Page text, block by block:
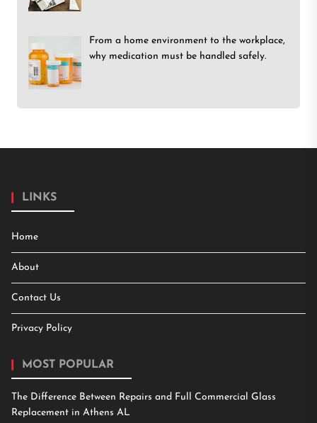
From a home environment to the workplace,
why medication must be handled safely.
LINKS
Home
About
Contact Us
Privacy Policy
MOST POPULAR
The Difference Between Repairs and Full Commercial Glass
Replacement in Athens AL